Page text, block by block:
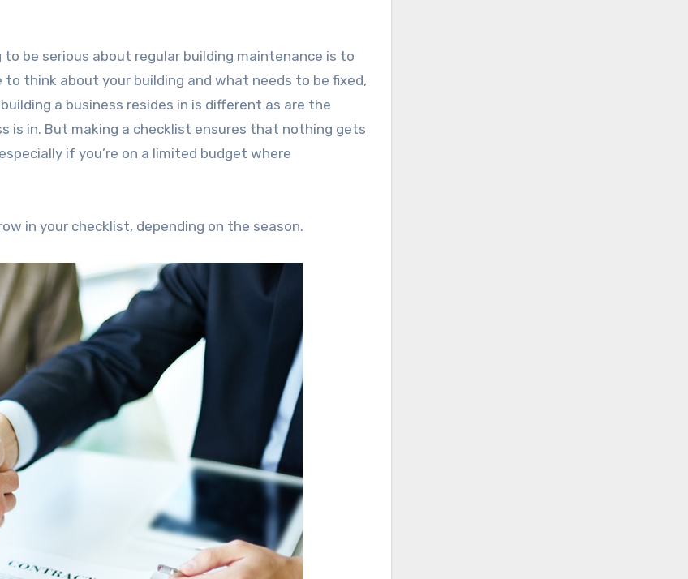
be serious about regular building maintenance is to
think about your building and what needs to be fixed,
a business resides in is different as are the
in. But making a checklist ensures that nothing gets
if you’re on a limited budget where
in your checklist, depending on the season.